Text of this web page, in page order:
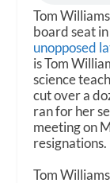
Tom
board seat
unopposed
is Tom
science
cut over a
ran for her
meeting on
resignations.
Tom